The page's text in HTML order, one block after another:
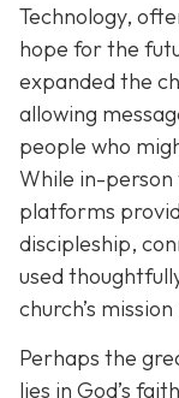
Technology,
hope for the
expanded the
allowing
people who
While in-person
platforms
discipleship,
used
church’s
Perhaps the
lies in God’s